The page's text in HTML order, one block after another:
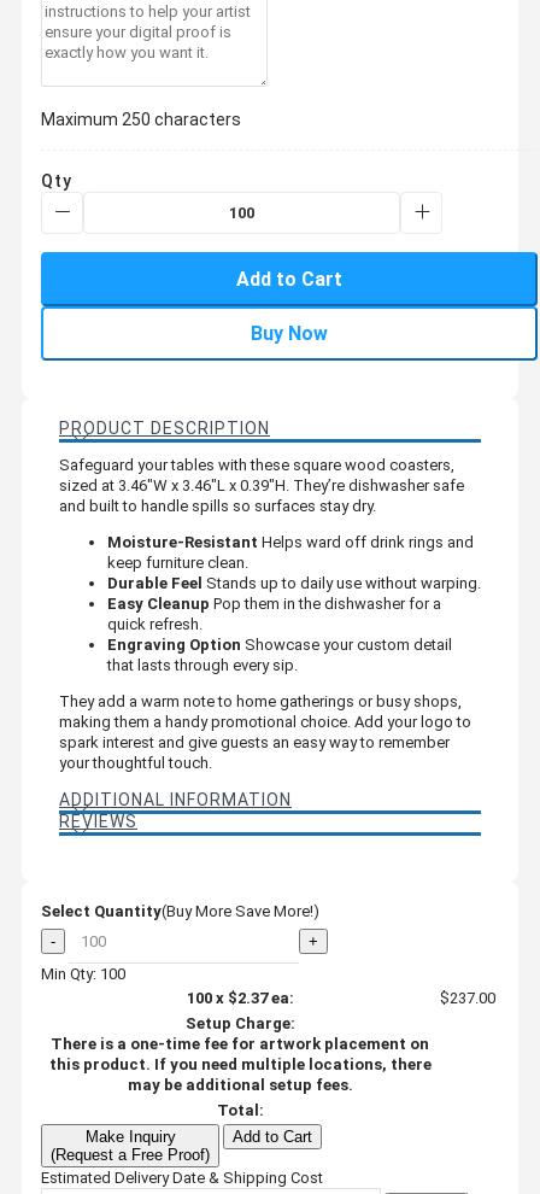
Maximum 250 characters
Qty
Add to Cart
Buy Now
PRODUCT DESCRIPTION
Safeguard your tables with these square wood coasters,
sized at 3.46"W x 3.46"L x 0.39"H. They’re dishwasher safe
and built to handle spills so surfaces stay dry.
Moisture-Resistant Helps ward off drink rings and
keep furniture clean.
Durable Feel Stands up to daily use without warping.
Easy Cleanup Pop them in the dishwasher for a
quick refresh.
Engraving Option Showcase your custom detail
that lasts through every sip.
They add a warm note to home gatherings or busy shops,
making them a handy promotional choice. Add your logo to
spark interest and give guests an easy way to remember
your thoughtful touch.
ADDITIONAL INFORMATION
REVIEWS
Select Quantity(Buy More Save More!)
-
+
Min Qty: 100
100x $2.37ea:
$237.00
Setup Charge:
There is a one-time fee for artwork placement on
this product. If you need multiple locations, there
may be additional setup fees.
Total:
Make Inquiry
(Request a Free Proof)
Add to Cart
Estimated Delivery Date & Shipping Cost